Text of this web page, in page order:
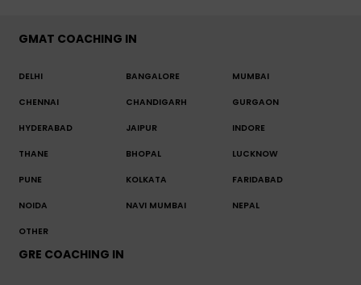
GMAT COACHING IN
DELHI BANGALORE MUMBAI
CHENNAI CHANDIGARH GURGAON
HYDERABAD JAIPUR INDORE
THANE BHOPAL LUCKNOW
PUNE KOLKATA FARIDABAD
NOIDA NAVI MUMBAI NEPAL
OTHER
GRE COACHING IN